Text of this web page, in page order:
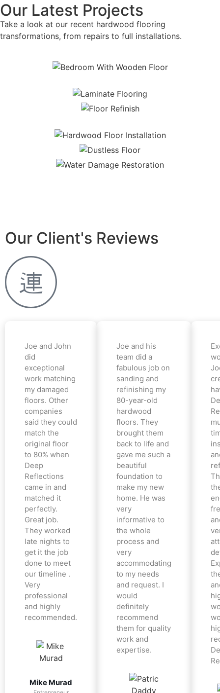
Our Latest Projects
Take a look at our recent hardwood flooring
transformations, from repairs to full installations.
Our Client's Reviews
Joe and John
did
exceptional
work matching
my damaged
floors. Other
companies
said they could
match the
original floor
to 80% when
Deep
Reflections
came in and
matched it
perfectly.
Great job.
They worked
late nights to
get it the job
done to meet
our timeline .
Very
professional
and highly
recommended.
Mike Murad
Joe and his
team did a
fabulous job on
sanding and
refinishing my
80-year-old
hardwood
floors. They
brought them
back to life and
gave me such a
beautiful
foundation to
make my new
home. He was
very
informative to
the whole
process and
very
accommodating
to my needs
and request. I
would
definitely
recommend
them for quality
work and
expertise.